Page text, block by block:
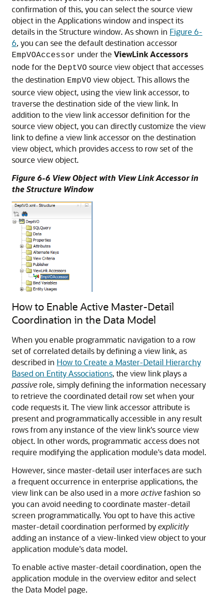
confirmation of this, you can select the source view
object in the Applications window and inspect its
details in the Structure window. As shown in Figure 6-
6, you can see the default destination accessor
EmpVOAccessor under the ViewLink Accessors
node for the DeptVO source view object that accesses
the destination EmpVO view object. This allows the
source view object, using the view link accessor, to
traverse the destination side of the view link. In
addition to the view link accessor definition for the
source view object, you can directly customize the view
link to define a view link accessor on the destination
view object, which provides access to row set of the
source view object.
Figure 6-6 View Object with View Link Accessor in
the Structure Window
How to Enable Active Master-Detail
Coordination in the Data Model
When you enable programmatic navigation to a row
set of correlated details by defining a view link, as
described in How to Create a Master-Detail Hierarchy
Based on Entity Associations, the view link plays a
passive role, simply defining the information necessary
to retrieve the coordinated detail row set when your
code requests it. The view link accessor attribute is
present and programmatically accessible in any result
rows from any instance of the view link's source view
object. In other words, programmatic access does not
require modifying the application module's data model.
However, since master-detail user interfaces are such
a frequent occurrence in enterprise applications, the
view link can be also used in a more activefashion so
you can avoid needing to coordinate master-detail
screen programmatically. You opt to have this active
master-detail coordination performed byexplicitly
adding an instance of a view-linked view object to your
application module's data model.
To enable active master-detail coordination, open the
application module in the overview editor and select
the Data Model page.